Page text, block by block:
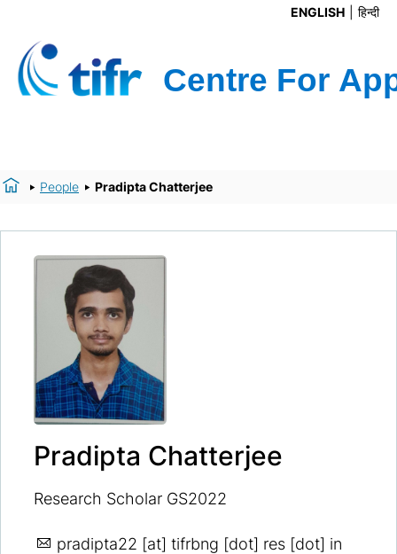
ENGLISH हिन्दी
People Pradipta Chatterjee
Pradipta Chatterjee
Research Scholar GS2022
pradipta22 [at] tifrbng [dot] res [dot] in